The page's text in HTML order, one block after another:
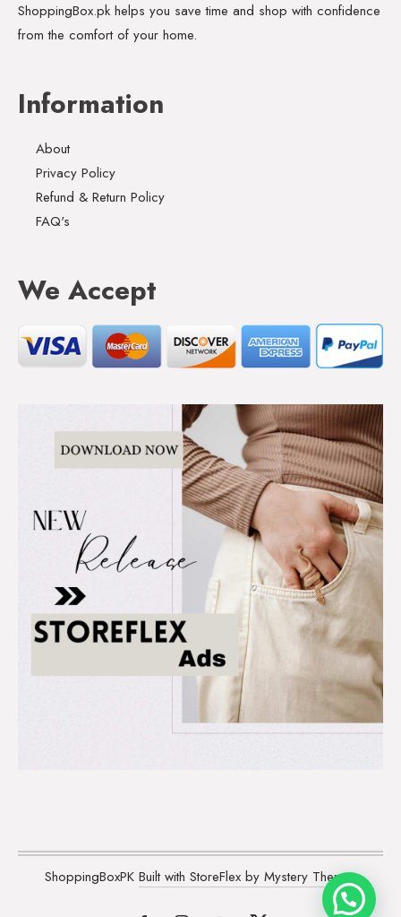
ShoppingBox.pk helps you save time and shop with confidence
from the comfort of your home.
Information
About
Privacy Policy
Refund & Return Policy
FAQ's
We Accept
ShoppingBoxPK Built with StoreFlex by Mystery Themes